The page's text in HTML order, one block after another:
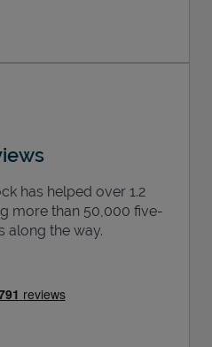
has helped over 1.2
more than 50,000 five-
along the way.